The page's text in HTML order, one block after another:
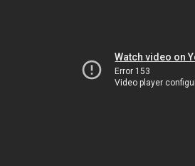
Watch video on
Error 153
Video player